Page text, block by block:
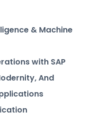
& Machine
with SAP
And